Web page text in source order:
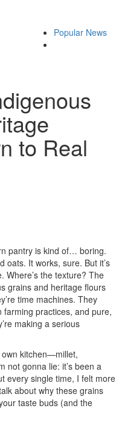
Popular News
to Real
pantry is kind of… boring.
oats. It works, sure. But it’s
Where’s the texture? The
grains and heritage flours
time machines. They
practices, and pure,
making a serious
own kitchen—millet,
not gonna lie: it’s been a
every single time, I felt more
about why these grains
taste buds (and the